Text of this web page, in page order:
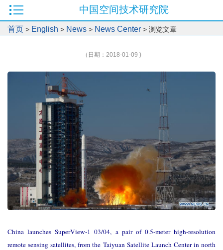
中国空间技术研究院
首页 > English > News > News Center > 浏览文章
（日期：2018-01-09 )
China launches SuperView-1 03/04, a pair of 0.5-meter high-resolution
remote sensing satellites, from the Taiyuan Satellite Launch Center in north